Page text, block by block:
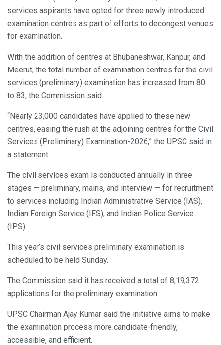
services aspirants have opted for three newly introduced
examination centres as part of efforts to decongest venues
for examination.
With the addition of centres at Bhubaneshwar, Kanpur, and
Meerut, the total number of examination centres for the civil
services (preliminary) examination has increased from 80
to 83, the Commission said.
“Nearly 23,000 candidates have applied to these new
centres, easing the rush at the adjoining centres for the Civil
Services (Preliminary) Examination-2026,” the UPSC said in
a statement.
The civil services exam is conducted annually in three
stages — preliminary, mains, and interview — for recruitment
to services including Indian Administrative Service (IAS),
Indian Foreign Service (IFS), and Indian Police Service
(IPS).
This year’s civil services preliminary examination is
scheduled to be held Sunday.
The Commission said it has received a total of 8,19,372
applications for the preliminary examination.
UPSC Chairman Ajay Kumar said the initiative aims to make
the examination process more candidate-friendly,
accessible, and efficient.